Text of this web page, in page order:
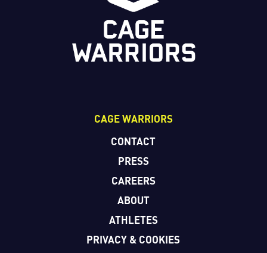
CAGE WARRIORS
CONTACT
PRESS
CAREERS
ABOUT
ATHLETES
PRIVACY & COOKIES